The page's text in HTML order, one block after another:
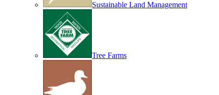
Sustainable Land Management
Tree Farms